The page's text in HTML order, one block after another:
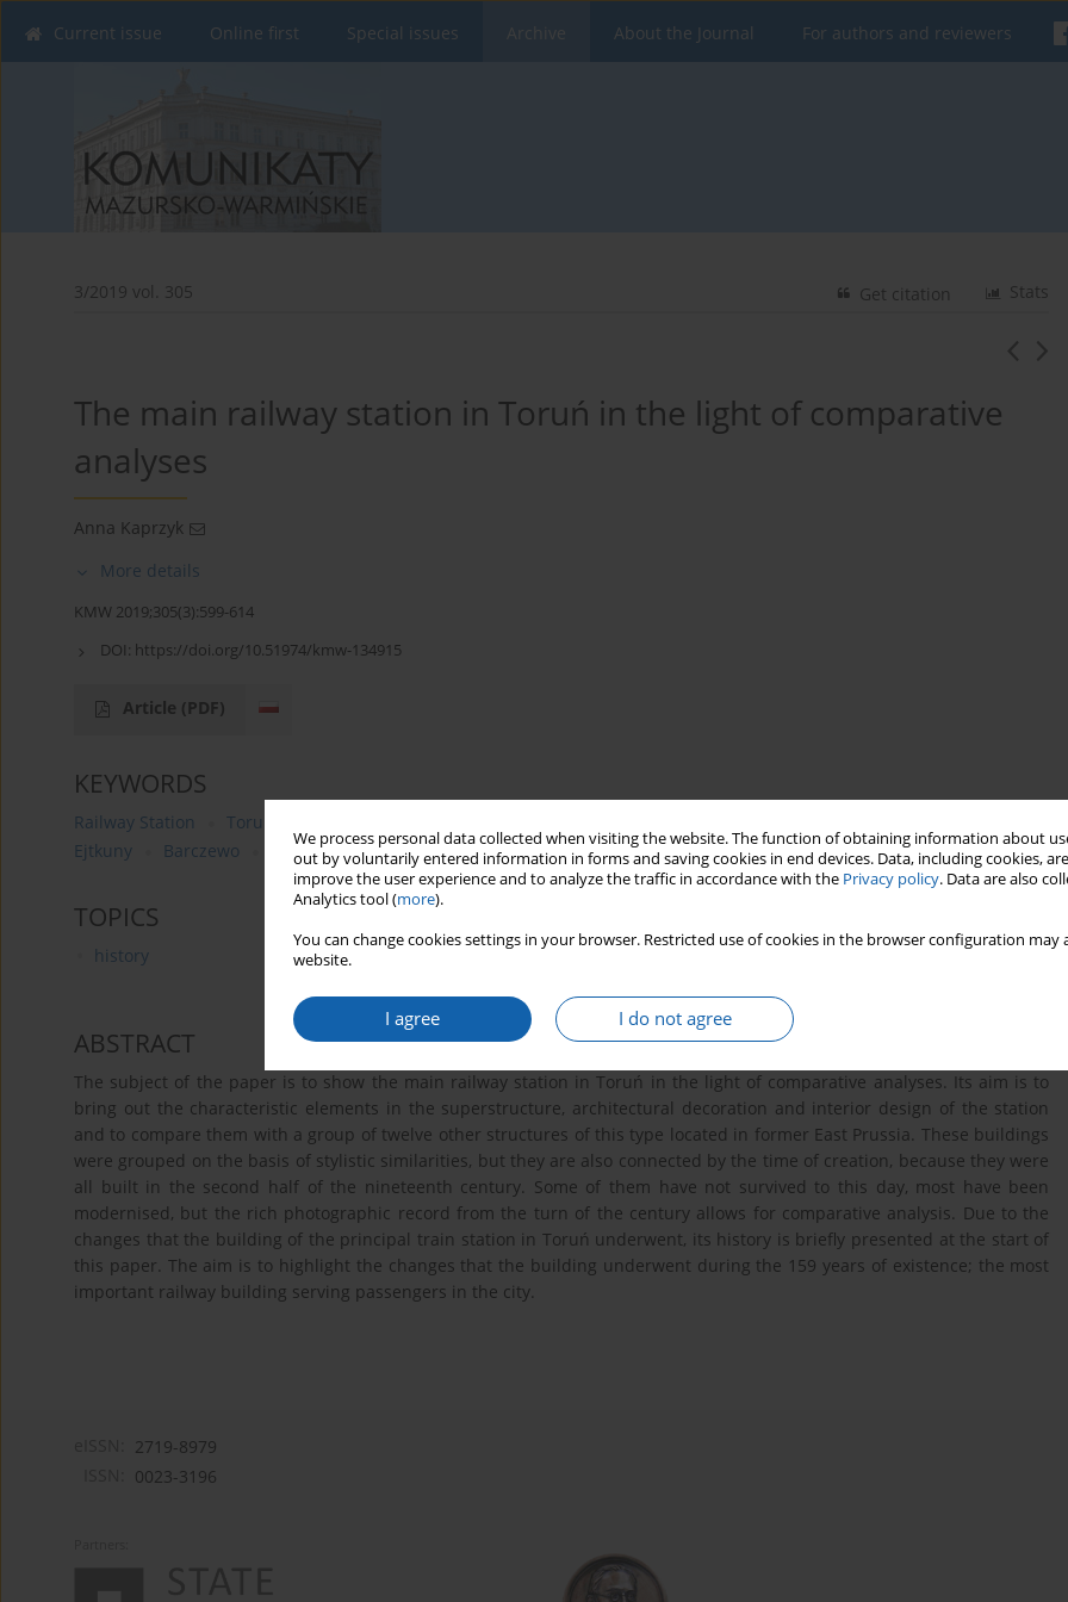
We process personal data collected when visiting the website. The function of obtaining information about
out by voluntarily entered information in forms and saving cookies in end devices. Data, including cookies,
improve the user experience and to analyze the traffic in accordance with the Privacy policy. Data are also
Analytics tool (more).
You can change cookies settings in your browser. Restricted use of cookies in the browser configuration
website.
I agree I do not agree
Current issue Online first Special issues Archive About the Journal For authors and reviewers
3/2019 vol. 305 Stats
Get citation
The main railway station in Toruń in the light of comparative
analyses
Anna Kaprzyk
More details
KMW 2019;305(3):599-614
DOI: https://doi.org/10.51974/kmw-134915
Article (PDF)
KEYWORDS
Railway Station Toruń
Ejtkuny
Barczewo Korsze Chojnice Ostróda Starogard Gdański Wąbrzeźno Kowalewo Pomorskie
TOPICS
history
ABSTRACT
The subject of the paper is to show the main railway station in Toruń in the light of comparative analyses. Its aim is to
bring out the characteristic elements in the superstructure, architectural decoration and interior design of the station
and to compare them with a group of twelve other structures of this type located in former East Prussia. These buildings
were grouped on the basis of stylistic similarities, but they are also connected by the time of creation, because they were
all built in the second half of the nineteenth century. Some of them have not survived to this day, most have been
modernised, but the rich photographic record from the turn of the century allows for comparative analysis. Due to the
changes that the building of the principal train station in Toruń underwent, its history is briefly presented at the start of
this paper. The aim is to highlight the changes that the building underwent during the 159 years of existence; the most
important railway building serving passengers in the city.
2719-8979
0023-3196